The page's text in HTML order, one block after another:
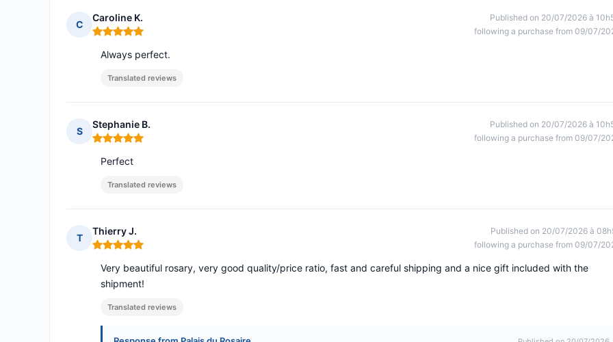
C
Caroline K.
Rating: 5 out of 5
Published on 20/07/2026 à
following a purchase from 09/07/
Always perfect.
Translated reviews
S
Stephanie B.
Rating: 5 out of 5
Published on 20/07/2026 à
following a purchase from 09/07/
Perfect
Translated reviews
T
Thierry J.
Rating: 5 out of 5
Published on 20/07/2026 à
following a purchase from 09/07/
Very beautiful rosary, very good quality/price ratio, fast and careful shipping and a nice gift included with the
shipment!
Translated reviews